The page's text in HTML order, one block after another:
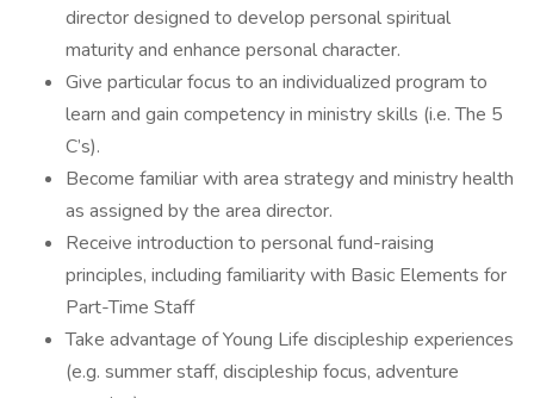
director designed to develop personal spiritual
maturity and enhance personal character.
Give particular focus to an individualized program to
learn and gain competency in ministry skills (i.e. The 5
C’s).
Become familiar with area strategy and ministry health
as assigned by the area director.
Receive introduction to personal fund-raising
principles, including familiarity with Basic Elements for
Part-Time Staff
Take advantage of Young Life discipleship experiences
(e.g. summer staff, discipleship focus, adventure